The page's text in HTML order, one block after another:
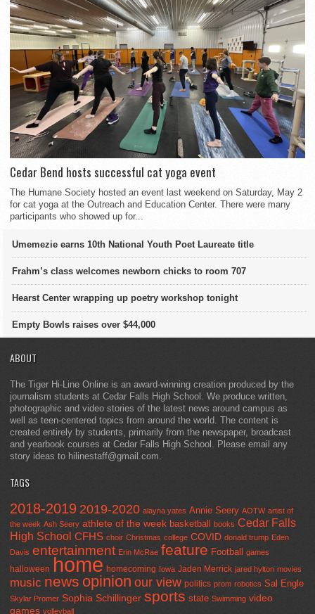
Cedar Bend hosts successful cat yoga event
The Humane Society hosted an event last weekend on Saturday, May 2
for cat yoga at the Outreach and Education Center. There were many
participants who showed up for...
Umemezie earns 10th National Youth Poet Laureate title
Frahm’s class welcomes newborn chicks to room 707
Hearst Center wrapping up poetry workshop tonight
Empty Bowls raises over $44,000
ABOUT
The Tiger Hi-Line Online is an award-winning creation produced by the
journalism students at Cedar Falls High School. We produce written,
photographic and video stories of the latest news around campus as
well as teen-centered topics from around the world. The content is
created entirely by students, primarily from the newspaper, broadcast
and yearbook courses at Cedar Falls High School. Please email any
story ideas to hilinestaff@gmail.com.
TAGS
2018-2019 2019-2020 alayna yates Annie Seery AOTW artist of
the week Ash Seery athlete of the week basketball books Cedar Falls
High School CFHS choir Christmas college COVID donald trump Eden
Davis entertainment Erin McRae feature Football games
halloween home homecoming Iowa Jaden Merrick jared hylton movies
music news opinion our view politics prom robotics Sal Engle
Skylar Promer Sophia Schillinger sports state Swimming video
games volleyball